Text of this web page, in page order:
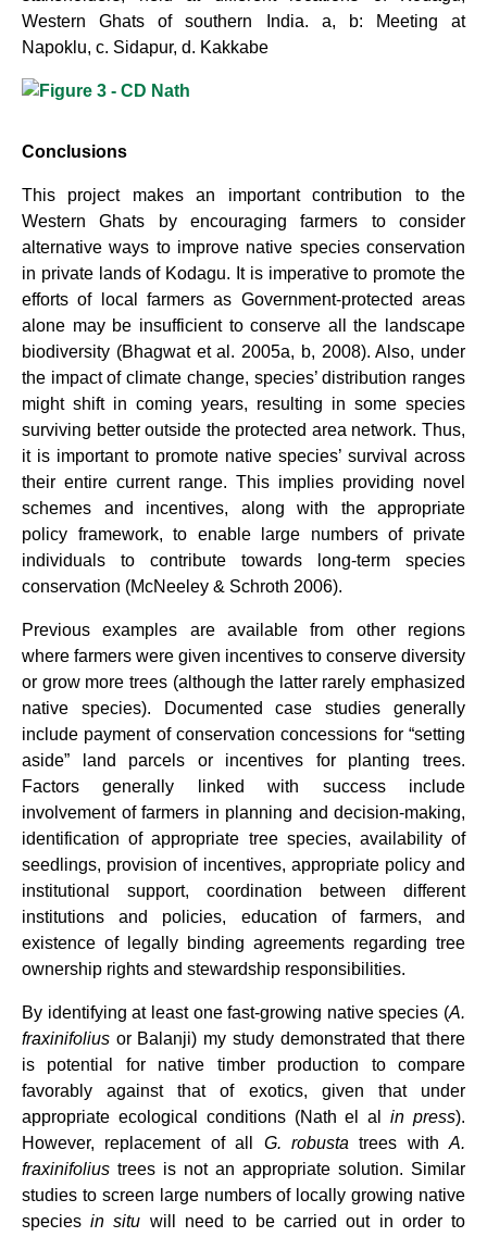
Western
Ghats of southern India. a, b: Meeting at
Napoklu, c. Sidapur, d. Kakkabe
Conclusions
This project makes an important contribution to the
Western Ghats by encouraging farmers to consider
alternative ways to improve native species conservation
in private lands of Kodagu. It is imperative to promote the
efforts of local farmers as Government-protected areas
alone may be insufficient to conserve all the landscape
biodiversity (Bhagwat et al. 2005a, b, 2008). Also, under
the impact of climate change, species’ distribution ranges
might shift in coming years, resulting in some species
surviving better outside the protected area network. Thus,
it is important to promote native species’ survival across
their entire current range. This implies providing novel
schemes and incentives, along with the appropriate
policy framework, to enable large numbers of private
individuals to contribute towards long-term species
conservation (McNeeley & Schroth 2006).
Previous examples are available from other regions
where farmers were given incentives to conserve diversity
or grow more trees (although the latter rarely emphasized
native species). Documented case studies generally
include payment of conservation concessions for “setting
aside” land parcels or incentives for planting trees.
Factors generally linked with success include
involvement of farmers in planning and decision-making,
identification of appropriate tree species, availability of
seedlings, provision of incentives, appropriate policy and
institutional support, coordination between different
institutions and policies, education of farmers, and
existence of legally binding agreements regarding tree
ownership rights and stewardship responsibilities.
By identifying at least one fast-growing native species (A.
fraxinifolius or Balanji) my study demonstrated that there
is potential for native timber production to compare
favorably against that of exotics, given that under
appropriate ecological conditions (Nath el alin press).
However, replacement of all G. robusta trees with A.
fraxinifolius trees is not an appropriate solution. Similar
studies to screen large numbers of locally growing native
speciesin situ will need to be carried out in order to